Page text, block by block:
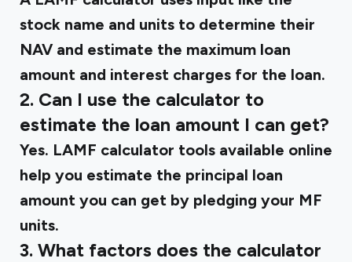
stock name and units to determine their
NAV and estimate the maximum loan
amount and interest charges for the loan.
2. Can I use the calculator to
estimate the loan amount I can get?
Yes. LAMF calculator tools available online
help you estimate the principal loan
amount you can get by pledging your MF
units.
3. What factors does the calculator